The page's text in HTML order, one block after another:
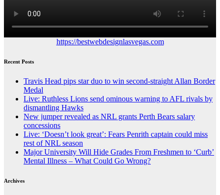
https://bestwebdesignlasvegas.com
Recent Posts
Travis Head pips star duo to win second-straight Allan Border
Medal
Live: Ruthless Lions send ominous warning to AFL rivals by
dismantling Hawks
New jumper revealed as NRL grants Perth Bears salary
concessions
Live: ‘Doesn’t look great’: Fears Penrith captain could miss
rest of NRL season
Major University Will Hide Grades From Freshmen to ‘Curb’
Mental Illness – What Could Go Wrong?
Archives